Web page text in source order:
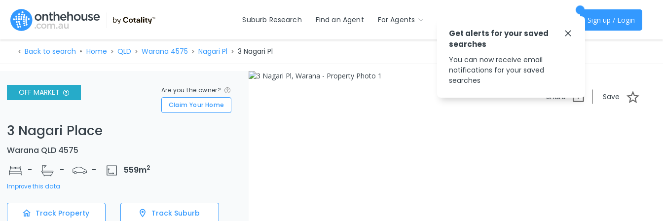
Suburb Research Find an Agent For Agents Sign up / Login
Back to search Home QLD Warana 4575 Nagari Pl 3 Nagari Pl
OFF MARKET
Are you the owner?
Claim Your Home
3 Nagari Place
Warana QLD 4575
-
- - 559m2
Improve this data
Track Property Track Suburb
Share Save
Get alerts for your saved
searches
You can now receive email
notifications for your saved
searches